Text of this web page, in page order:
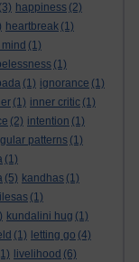
(3) happiness (2)
heartbreak (1)
(1)
(1)
(1) ignorance (1)
(1) inner critic (1)
(2) intention (1)
patterns (1)
(1)
(5) kandhas (1)
(1)
kundalini hug (1)
(1) letting go (4)
livelihood (6)